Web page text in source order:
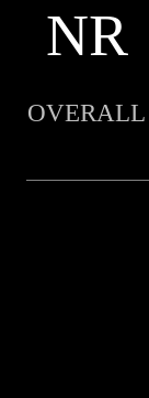
NR
OVERALL